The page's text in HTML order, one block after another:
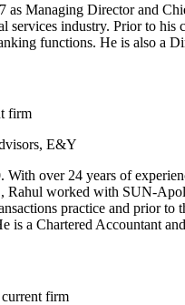
Managing Director and
services industry. Prior to
functions. He is also a
firm
E&Y
over 24 years of
worked with SUN-
practice and prior
is a Chartered Accountant
firm